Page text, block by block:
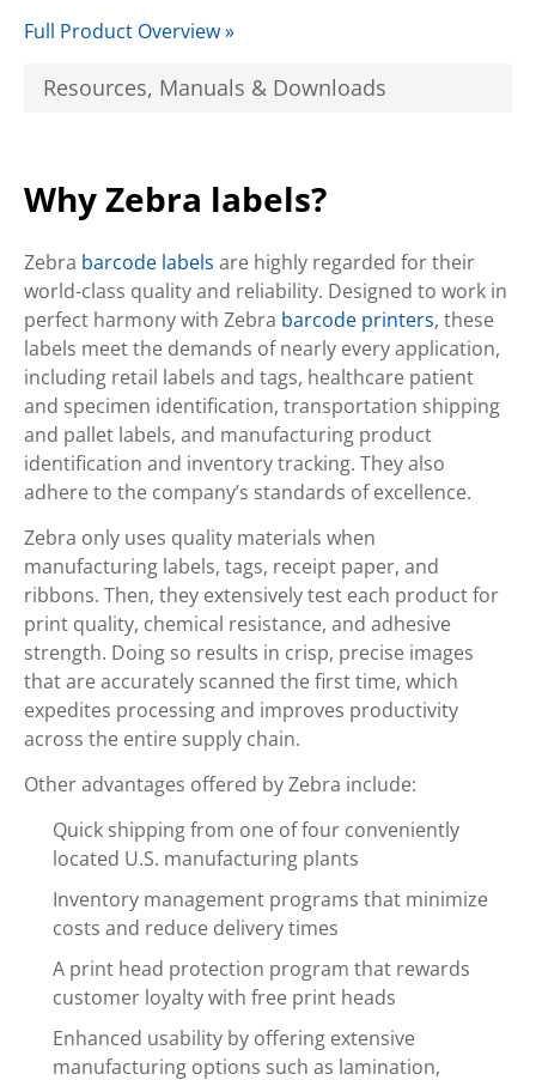
Full Product Overview »
Resources, Manuals & Downloads
Why Zebra labels?
Zebra barcode labels are highly regarded for their
world-class quality and reliability. Designed to work in
perfect harmony with Zebra barcode printers, these
labels meet the demands of nearly every application,
including retail labels and tags, healthcare patient
and specimen identification, transportation shipping
and pallet labels, and manufacturing product
identification and inventory tracking. They also
adhere to the company’s standards of excellence.
Zebra only uses quality materials when
manufacturing labels, tags, receipt paper, and
ribbons. Then, they extensively test each product for
print quality, chemical resistance, and adhesive
strength. Doing so results in crisp, precise images
that are accurately scanned the first time, which
expedites processing and improves productivity
across the entire supply chain.
Other advantages offered by Zebra include:
Quick shipping from one of four conveniently
located U.S. manufacturing plants
Inventory management programs that minimize
costs and reduce delivery times
A print head protection program that rewards
customer loyalty with free print heads
Enhanced usability by offering extensive
manufacturing options such as lamination,